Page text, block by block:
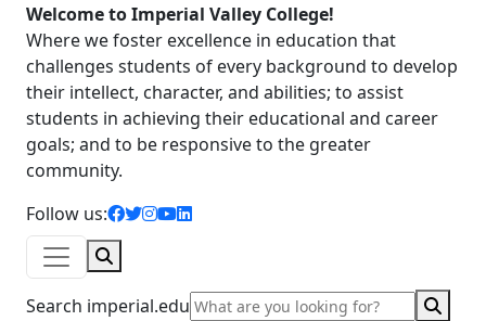
Welcome to Imperial Valley College!
Where we foster excellence in education that
challenges students of every background to develop
their intellect, character, and abilities; to assist
students in achieving their educational and career
goals; and to be responsive to the greater
community.
Follow us:
facebook icon
twitter icon
instagram icon
youtube icon
linkedin icon
Search imperial.edu